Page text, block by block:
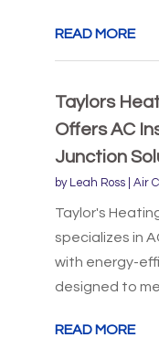
READ MORE
Taylors
Offers AC
Junction
by Leah Ross| Air
Taylor's
specializes in
with energy-
designed to
READ MORE